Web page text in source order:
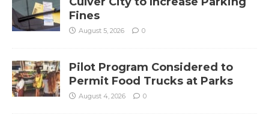
Fines
August 5, 2026 0
Pilot Program Considered to
Permit Food Trucks at Parks
August 4, 2026 0